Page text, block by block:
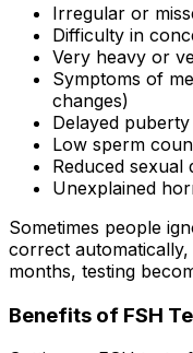
Irregular or
Difficulty in
Very heavy or
Symptoms of
changes)
Delayed
Low sperm
Reduced sexual
Unexplained
Sometimes people
correct
months, testing
Benefits of FSH